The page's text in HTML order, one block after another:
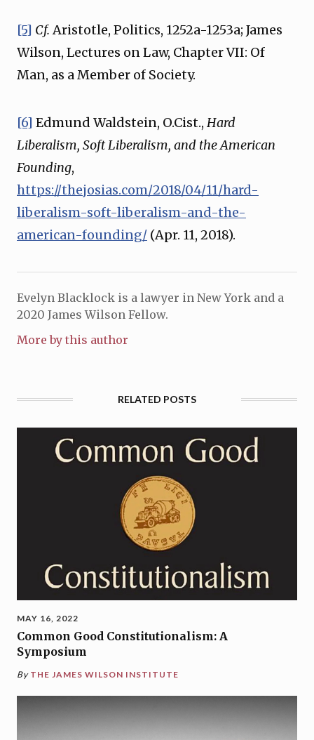
[5] Cf.Aristotle, Politics, 1252a-1253a; James
Wilson, Lectures on Law, Chapter VII: Of
Man, as a Member of Society.
[6] Edmund Waldstein, O.Cist., Hard
Liberalism, Soft Liberalism, and the American
Founding,
https://thejosias.com/2018/04/11/hard-
liberalism-soft-liberalism-and-the-
american-founding/ (Apr. 11, 2018).
Evelyn Blacklock is a lawyer in New York and a
2020 James Wilson Fellow.
More by this author
RELATED POSTS
MAY 16, 2022
Common Good Constitutionalism: A
Symposium
By THE JAMES WILSON INSTITUTE